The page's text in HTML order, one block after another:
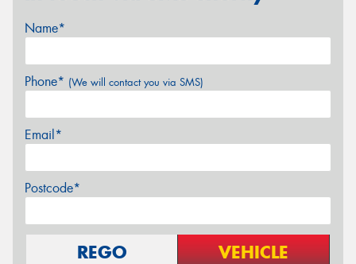
Name*
Phone* (We will contact you via SMS)
Email*
Postcode*
REGO VEHICLE